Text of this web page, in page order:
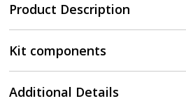
Product Description
Kit components
Additional Details